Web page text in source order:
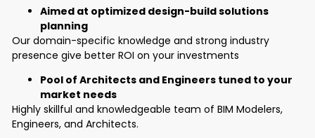
Aimed at optimized design-build solutions
planning
Our domain-specific knowledge and strong industry
presence give better ROI on your investments
Pool of Architects and Engineers tuned to your
market needs
Highly skillful and knowledgeable team of BIM Modelers,
Engineers, and Architects.